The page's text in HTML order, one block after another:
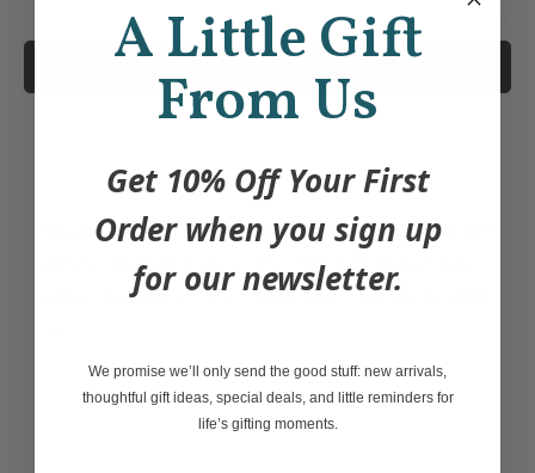
An infestation of fun!
ROACH CLIPS are eerily realistic, all-purpose
spring-loaded bag clips that will make you
jump! Rubbery TPU roach with a sturdy ABS
A Little Gift
From Us
Get 10% Off Your First
Order when you sign up
for our newsletter.
We promise we’ll only send the good stuff: new arrivals,
thoughtful gift ideas, special deals, and little reminders for
life’s gifting moments.